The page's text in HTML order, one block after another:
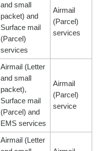
and small
packet) and
Surface mail
(Parcel)
services
Airmail
(Parcel)
services
Airmail (Letter
and small
packet),
Surface mail
(Parcel) and
EMS services
Airmail
(Parcel)
service
Airmail (Letter